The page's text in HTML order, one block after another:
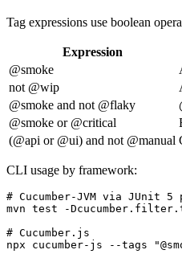
Tag expressions use boolean
Expression
@smoke
not @wip
@smoke and not @flaky
@smoke or @critical
(@api or @ui) and not @manual
CLI usage by framework:
# Cucumber-JVM via JUnit
mvn test -
# Cucumber.js
npx cucumber-js --tags